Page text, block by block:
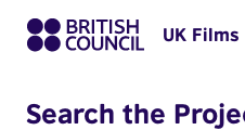
UK
Search the